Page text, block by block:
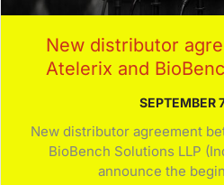
New distributor
Atelerix and
SEPTEMBER
New distributor agreement
BioBench Solutions LLP
announce the